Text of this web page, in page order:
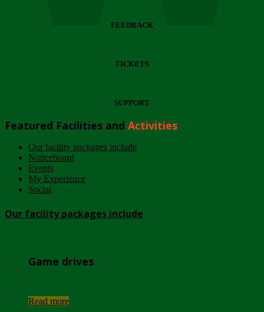
FEEDBACK
TICKETS
SUPPORT
Featured Facilities and Activities
Our facility packages include
Noticeboard
Events
My Experience
Social
Our facility packages include
Game drives
Read more